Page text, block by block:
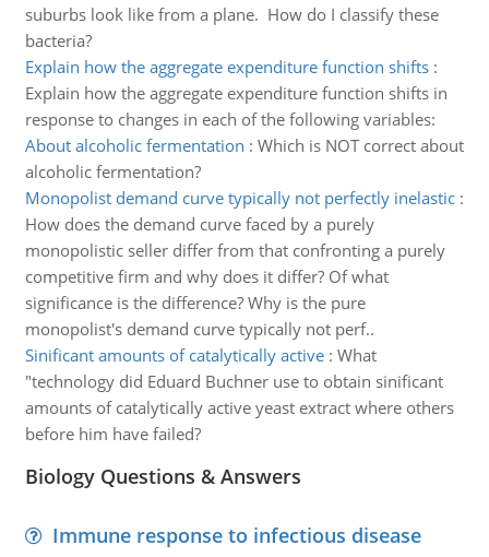
suburbs look like from a plane. How do I classify these
bacteria?
Explain how the aggregate expenditure function shifts:
Explain how the aggregate expenditure function shifts in
response to changes in each of the following variables:
About alcoholic fermentation : Which is NOT correct about
alcoholic fermentation?
Monopolist demand curve typically not perfectly inelastic:
How does the demand curve faced by a purely
monopolistic seller differ from that confronting a purely
competitive firm and why does it differ? Of what
significance is the difference? Why is the pure
monopolist's demand curve typically not perf..
Sinificant amounts of catalytically active: What
"technology did Eduard Buchner use to obtain sinificant
amounts of catalytically active yeast extract where others
before him have failed?
Biology Questions & Answers
Immune response to infectious disease